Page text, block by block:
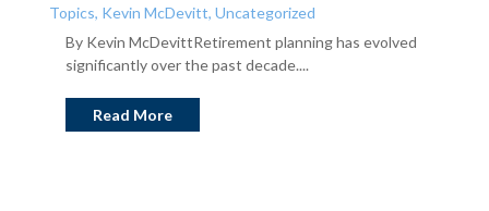
Topics, Kevin McDevitt, Uncategorized
By Kevin McDevittRetirement planning has evolved
significantly over the past decade....
Read More